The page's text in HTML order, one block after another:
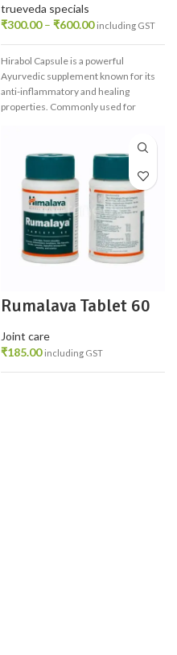
Health
trueveda specials
₹300.00 – ₹600.00 including GST
Hirabol Capsule is a powerful
Ayurvedic supplement known for its
anti-inflammatory and healing
properties. Commonly used for
boosts immunity, and relieves joint
safe, effective, and ideal for holistic
wellness.
Rumalaya Tablet 60
Joint care
₹185.00 including GST